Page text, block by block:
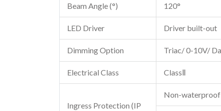
Beam Angle (°) 120°
LED Driver Driver built-out
Dimming Option Triac/ 0-10V/
Electrical Class ClassⅡ
Ingress Protection (IP
Non-